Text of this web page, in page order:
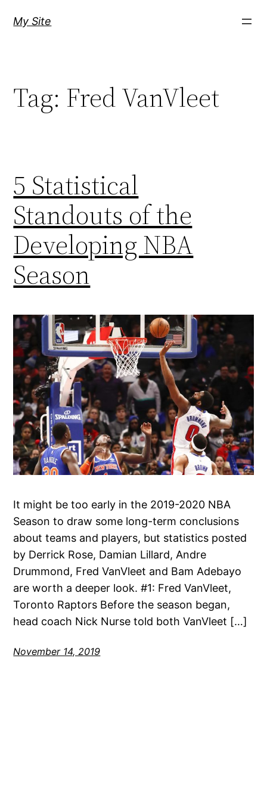
My Site
Tag: Fred VanVleet
5 Statistical
Standouts of the
Developing NBA
Season
It might be too early in the 2019-2020 NBA
Season to draw some long-term conclusions
about teams and players, but statistics posted
by Derrick Rose, Damian Lillard, Andre
Drummond, Fred VanVleet and Bam Adebayo
are worth a deeper look. #1: Fred VanVleet,
Toronto Raptors Before the season began,
head coach Nick Nurse told both VanVleet […]
November 14, 2019